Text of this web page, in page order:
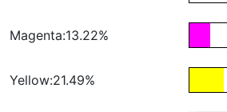
Magenta:13.22%
Yellow:21.49%